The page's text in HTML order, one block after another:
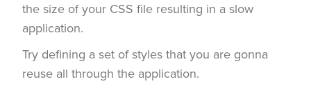
the size of your CSS file resulting in a slow
application.
Try defining a set of styles that you are gonna
reuse all through the application.